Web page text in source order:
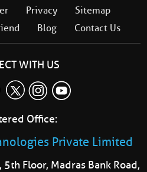
Privacy
Sitemap
Blog Contact Us
WITH US
Office:
Private Limited
Floor, Madras Bank Road,